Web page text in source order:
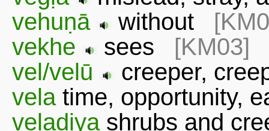
vehuṇā
without
vekhe
sees [KM03]
vel/velū
creeper,
velatime, opportunity,
veladiyashrubs and